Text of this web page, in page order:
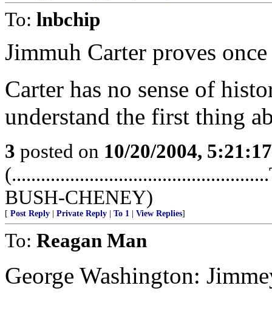
To: lnbchip
Jimmuh Carter proves
Carter has no sense of
understand the first thing
3 posted on 10/20/2004,
BUSH-CHENEY)
[ Post Reply Private Reply To 1 View Replies]
To: Reagan Man
George Washington: